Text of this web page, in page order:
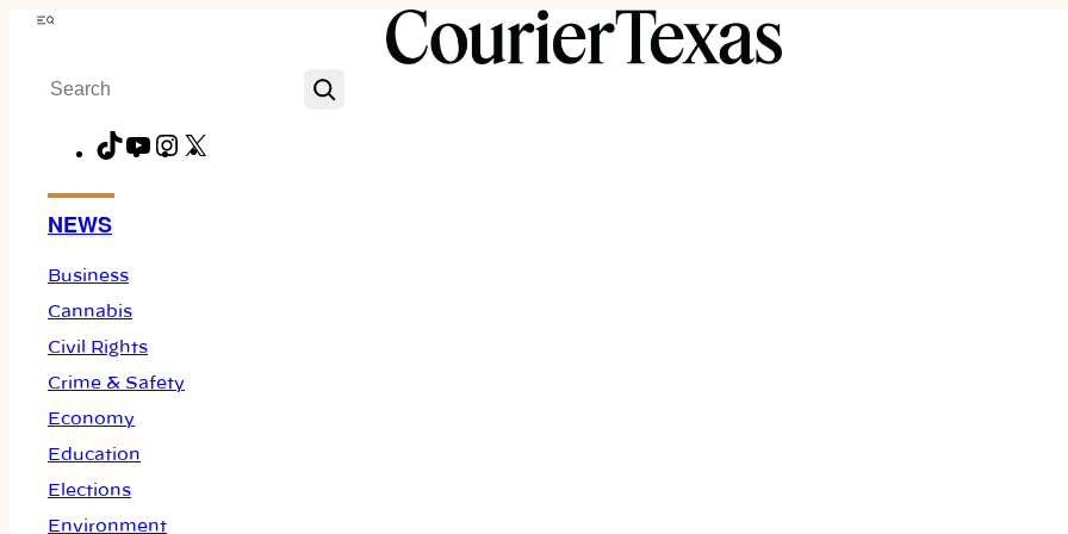
Skip
content
Menu
Search
TikTok
YouTube
Instagram
NEWS
Business
Cannabis
Civil Rights
Crime & Safety
Economy
Education
Elections
Environment